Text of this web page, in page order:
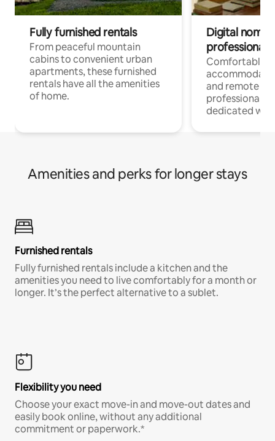
Fully furnished rentals
From peaceful mountain
cabins to convenient urban
apartments, these furnished
rentals have all the amenities
of home.
Digital
professionals
Comfortable
and remote
professionals
dedicated
Amenities and perks for longer stays
Furnished rentals
Fully furnished rentals include a kitchen and the
amenities you need to live comfortably for a month or
longer. It’s the perfect alternative to a sublet.
Flexibility you need
Choose your exact move-in and move-out dates and
easily book online, without any additional
commitment or paperwork.*